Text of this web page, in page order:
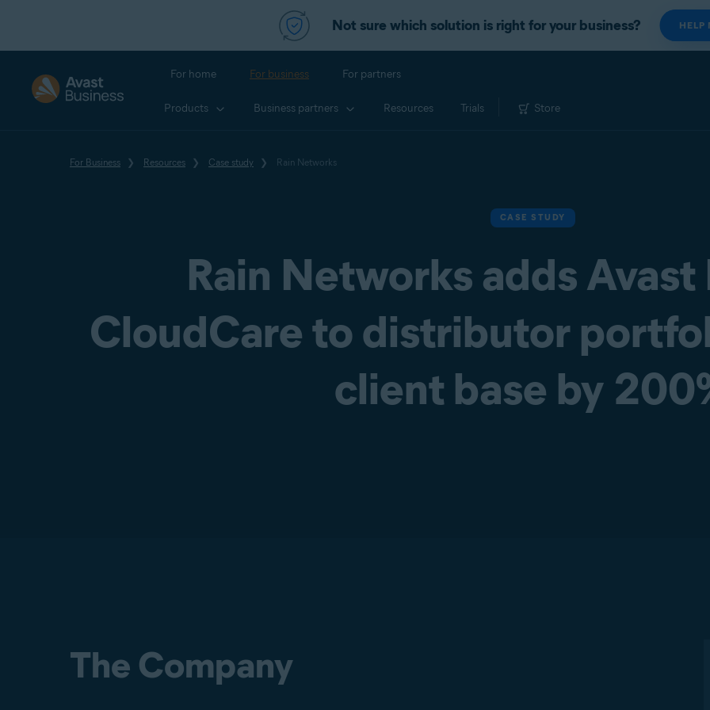
Not sure which solution is right for your business? HELP
For home For business For partners
Products Business partners Resources Trials Store
For Business Resources Case study Rain Networks
CASE STUDY
Rain Networks adds Avast
CloudCare to distributor
client base by
The Company